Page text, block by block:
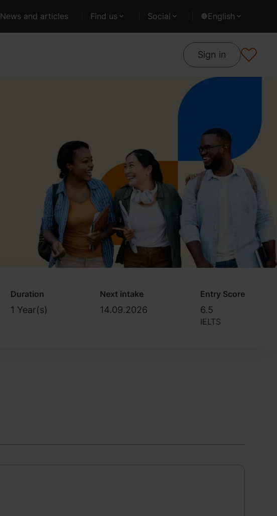
News and articles Find us Social English
Sign in
Duration
1 Year(s)
Next intake
14.09.2026
Entry Score
6.5
IELTS